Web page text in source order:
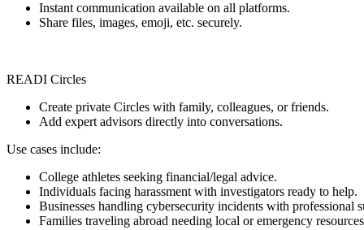
Instant communication available on all platforms.
Share files, images, emoji, etc. securely.
READI Circles
Create private Circles with family, colleagues, or friends.
Add expert advisors directly into conversations.
Use cases include:
College athletes seeking financial/legal advice.
Individuals facing harassment with investigators ready to help.
Businesses handling cybersecurity incidents with professional
Families traveling abroad needing local or emergency